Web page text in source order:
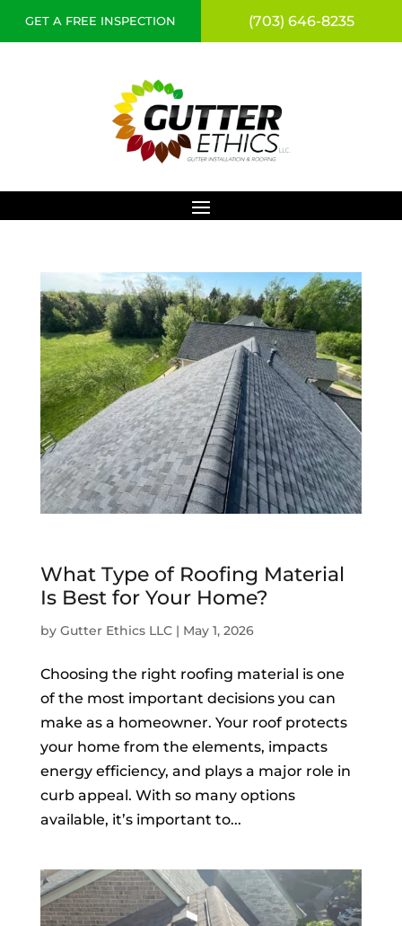
GET A FREE INSPECTION (703) 646-8235
What Type of Roofing Material
Is Best for Your Home?
by Gutter Ethics LLC| May 1, 2026
Choosing the right roofing material is one
of the most important decisions you can
make as a homeowner. Your roof protects
your home from the elements, impacts
energy efficiency, and plays a major role in
curb appeal. With so many options
available, it’s important to...